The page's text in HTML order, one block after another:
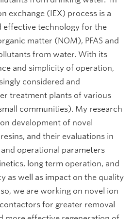
exchange (IEX) process is a
effective technology for the
matter (NOM), PFAS and
from water. With its
and simplicity of operation,
considered and
treatment plants of various
communities). My research
development of novel
and their evaluations in
operational parameters
long term operation, and
as well as impact on the quality
we are working on novel ion
for greater removal